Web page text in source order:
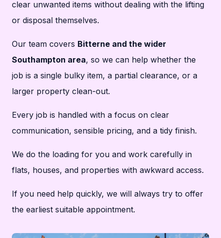
clear unwanted items without dealing with the lifting
or disposal themselves.
Our team covers Bitterne and the wider
Southampton area, so we can help whether the
job is a single bulky item, a partial clearance, or a
larger property clean-out.
Every job is handled with a focus on clear
communication, sensible pricing, and a tidy finish.
We do the loading for you and work carefully in
flats, houses, and properties with awkward access.
If you need help quickly, we will always try to offer
the earliest suitable appointment.